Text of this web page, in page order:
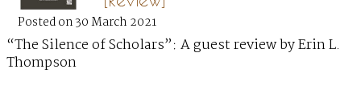
Posted on 30 March 2021
“The Silence of Scholars”: A guest review by Erin L.
Thompson